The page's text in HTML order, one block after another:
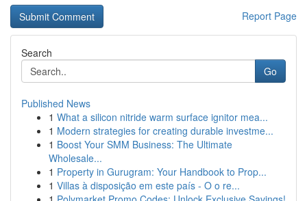
Report Page
Search
Go
Published News
1 What a silicon nitride warm surface ignitor mea...
1 Modern strategies for creating durable investme...
1 Boost Your SMM Business: The Ultimate
Wholesale...
1 Property in Gurugram: Your Handbook to Prop...
1 Villas à disposição em este país - O o re...